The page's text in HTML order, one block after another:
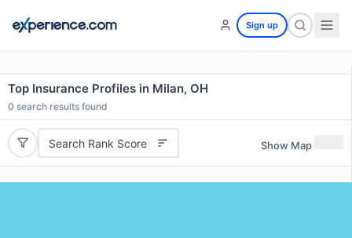
Sign up
Top Insurance Profiles in Milan, OH
0 search results found
Search Rank Score Show Map